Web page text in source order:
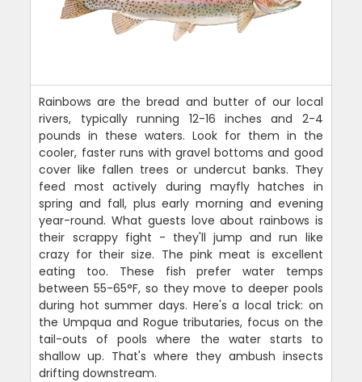
Rainbows are the bread and butter of our local
rivers, typically running 12-16 inches and 2-4
pounds in these waters. Look for them in the
cooler, faster runs with gravel bottoms and good
cover like fallen trees or undercut banks. They
feed most actively during mayfly hatches in
spring and fall, plus early morning and evening
year-round. What guests love about rainbows is
their scrappy fight - they'll jump and run like
crazy for their size. The pink meat is excellent
eating too. These fish prefer water temps
between 55-65°F, so they move to deeper pools
during hot summer days. Here's a local trick: on
the Umpqua and Rogue tributaries, focus on the
tail-outs of pools where the water starts to
shallow up. That's where they ambush insects
drifting downstream.